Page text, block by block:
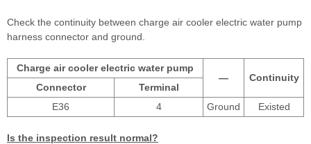
Check the continuity between charge air cooler electric water pump
harness connector and ground.
Charge air cooler electric water pump
—
Continuity
Connector
Terminal
E36
4 Ground Existed
Is the inspection result normal?